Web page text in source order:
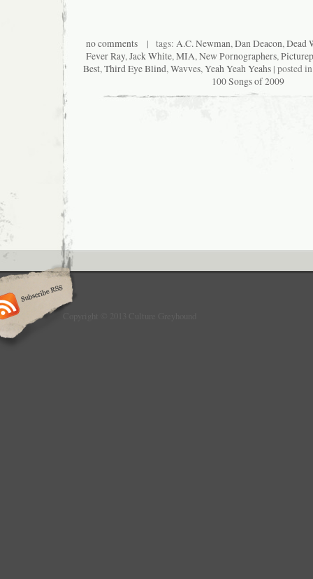
no comments| tags: A.C. Newman, Dan Deacon, Dead
Fever Ray, Jack White, MIA, New Pornographers,
Best, Third Eye Blind, Wavves, Yeah Yeah Yeahs| posted
100 Songs of 2009